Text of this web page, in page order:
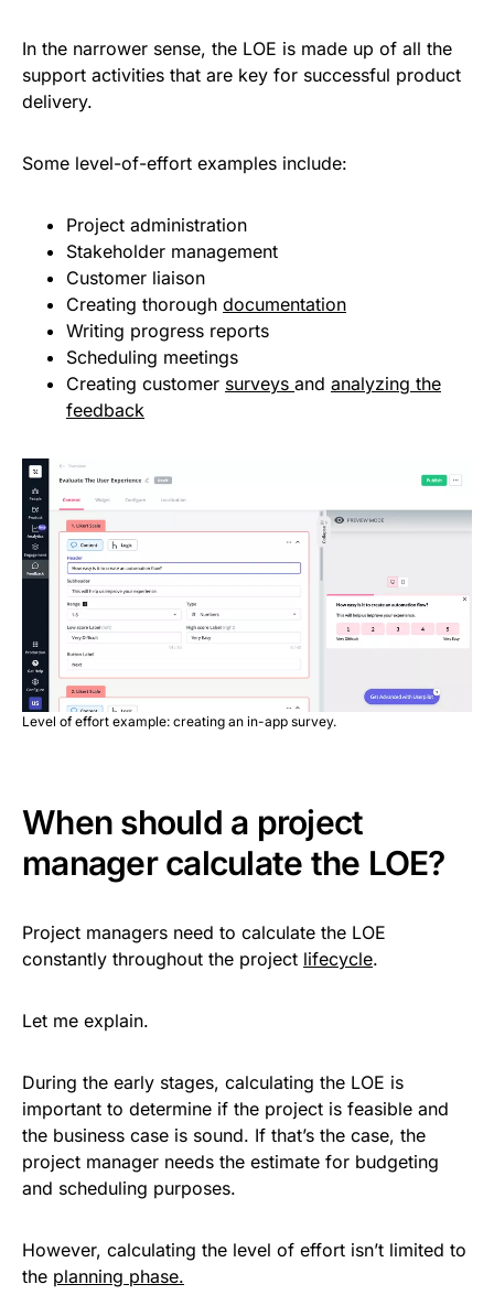
In the narrower sense, the LOE is made up of all the
support activities that are key for successful product
delivery.
Some level-of-effort examples include:
Project administration
Stakeholder management
Customer liaison
Creating thorough documentation
Writing progress reports
Scheduling meetings
Creating customer surveys and analyzing the
feedback
Level of effort example: creating an in-app survey.
When should a project
manager calculate the LOE?
Project managers need to calculate the LOE
constantly throughout the project lifecycle.
Let me explain.
During the early stages, calculating the LOE is
important to determine if the project is feasible and
the business case is sound. If that’s the case, the
project manager needs the estimate for budgeting
and scheduling purposes.
However, calculating the level of effort isn’t limited to
the planning phase.